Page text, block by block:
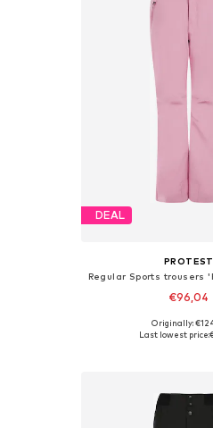
DEAL
PROTEST
€96,04
+
Available sizes: XS, S,
Originally:
Last lowest price: